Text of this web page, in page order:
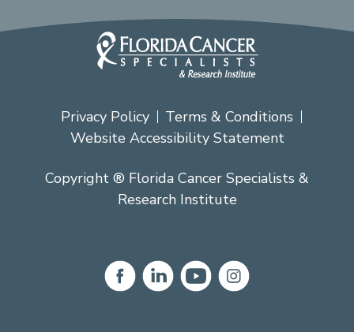
Privacy Policy
Terms & Conditions
Website Accessibility Statement
Copyright ® Florida Cancer Specialists &
Research Institute